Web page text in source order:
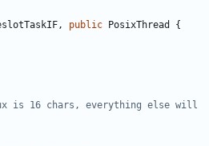
, public PosixThread
{